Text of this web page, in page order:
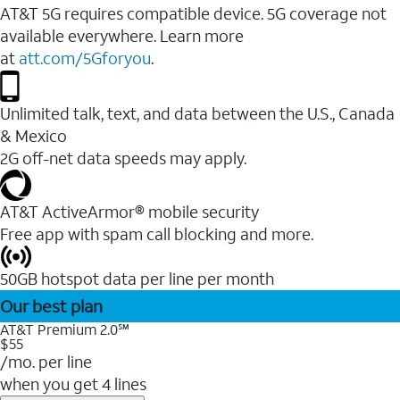
AT&T 5G requires compatible device. 5G coverage not
available everywhere. Learn more
at att.com/5Gforyou.
Unlimited talk, text, and data between the U.S., Canada
& Mexico
2G off-net data speeds may apply.
AT&T ActiveArmor® mobile security
Free app with spam call blocking and more.
50GB hotspot data per line per month
Our best plan
AT&T Premium 2.0℠
$55
/mo. per line
when you get 4 lines